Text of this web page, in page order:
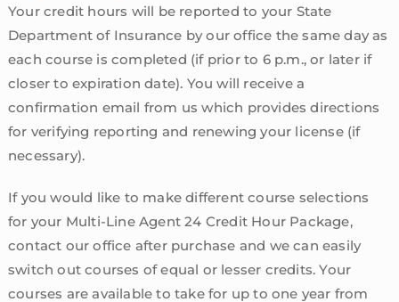
Your credit hours will be reported to your State
Department of Insurance by our office the same day as
each course is completed (if prior to 6 p.m., or later if
closer to expiration date). You will receive a
confirmation email from us which provides directions
for verifying reporting and renewing your license (if
necessary).
If you would like to make different course selections
for your Multi-Line Agent 24 Credit Hour Package,
contact our office after purchase and we can easily
switch out courses of equal or lesser credits. Your
courses are available to take for up to one year from